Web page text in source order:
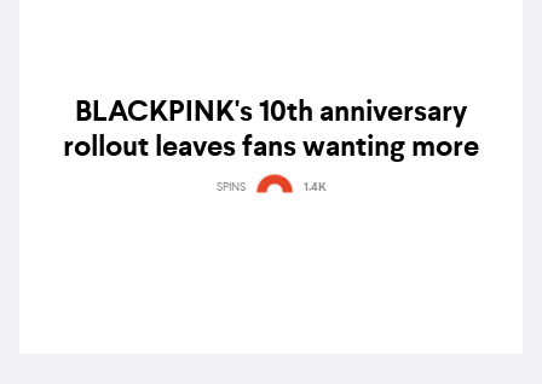
BLACKPINK's 10th anniversary
rollout leaves fans wanting more
SPINS 1.4K